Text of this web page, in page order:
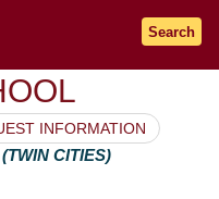
Go to the U of M home page
Search
INFORMATION
CITIES)